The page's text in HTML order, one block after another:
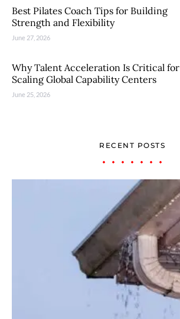
Best Pilates Coach Tips for Building
Strength and Flexibility
June 27, 2026
Why Talent Acceleration Is Critical for
Scaling Global Capability Centers
June 25, 2026
RECENT POSTS